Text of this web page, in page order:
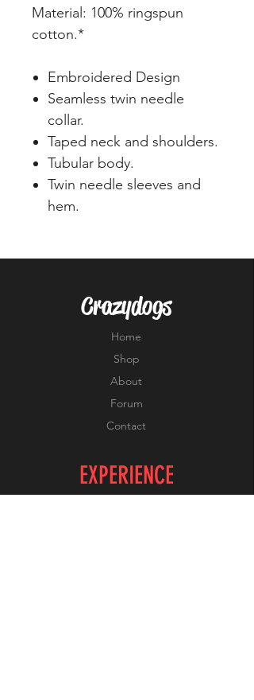
Material: 100% ringspun
cotton.*
Embroidered Design
Seamless twin needle
collar.
Taped neck and shoulders.
Tubular body.
Twin needle sleeves and
hem.
Crazydogs
Home
Shop
About
Forum
Contact
EXPERIENCE